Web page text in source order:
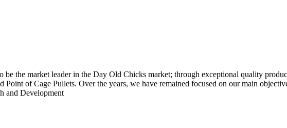
the market leader in the Day Old Chicks market; through exceptional quality
of Cage Pullets. Over the years, we have remained focused on our main
and Development